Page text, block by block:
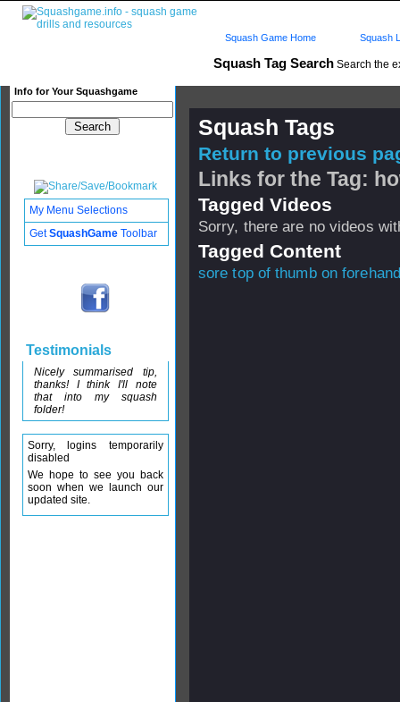
Squash Tag Search Search the
Info for Your Squashgame
Squash Game Home Squash
Squash Tags
Return to previous
Links for the Tag:
Tagged Videos
Sorry, there are no videos
Tagged Content
sore top of thumb on
My Menu Selections
GetSquashGame Toolbar
Testimonials
Nicely summarised tip,
thanks! I think I'll note
that into my squash
folder!
Sorry, logins temporarily
disabled
We hope to see you back
soon when we launch our
updated site.